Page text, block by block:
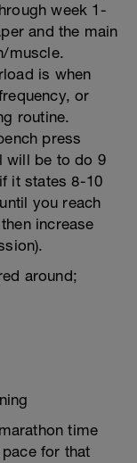
week 1-
and the main
muscle.
is when
or
routine.
press
will be to do 9
it states 8-10
you reach
increase
around;
time
for that